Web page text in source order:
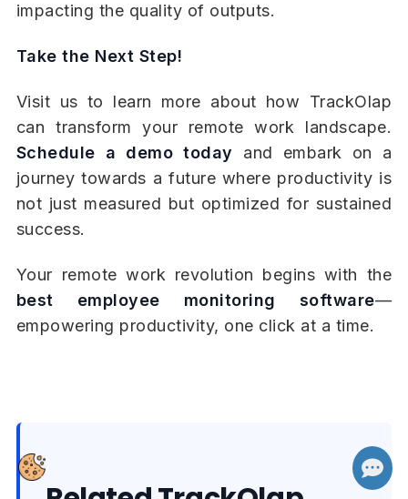
impacting the quality of outputs.
Take the Next Step!
Visit us to learn more about how TrackOlap
can transform your remote work landscape.
Schedule a demo today and embark on a
journey towards a future where productivity is
not just measured but optimized for sustained
success.
Your remote work revolution begins with the
best employee monitoring software—
empowering productivity, one click at a time.